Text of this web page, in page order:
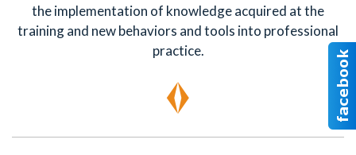
the implementation of knowledge acquired at the
training and new behaviors and tools into professional
practice.